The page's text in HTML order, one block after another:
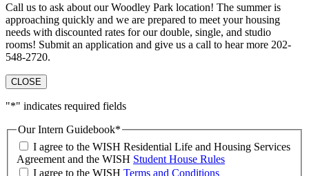
Call us to ask about our Woodley Park location! The summer is
approaching quickly and we are prepared to meet your housing
needs with discounted rates for our double, single, and studio
rooms! Submit an application and give us a call to hear more 202-
548-2720.
CLOSE
"*" indicates required fields
Our Intern Guidebook*
I agree to the WISH Residential Life and Housing Services
Agreement and the WISH Student House Rules
I agree to the WISH Terms and Conditions